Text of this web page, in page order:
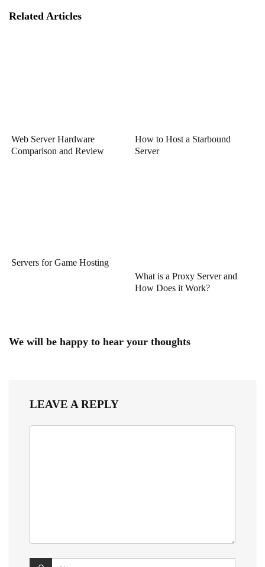
Related Articles
Web Server Hardware
Comparison and Review
How to Host a Starbound
Server
Servers for Game Hosting
What is a Proxy Server and
How Does it Work?
We will be happy to hear your thoughts
LEAVE A REPLY